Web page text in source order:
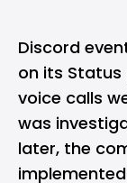
Discord
on its Status
voice calls
was
later, the